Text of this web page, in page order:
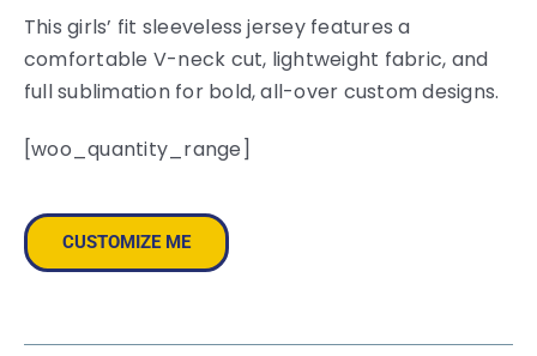
This girls’ fit sleeveless jersey features a
comfortable V-neck cut, lightweight fabric, and
full sublimation for bold, all-over custom designs.
[woo_quantity_range]
CUSTOMIZE ME